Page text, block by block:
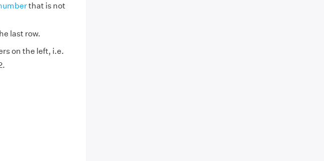
that is not
last row.
on the left, i.e.